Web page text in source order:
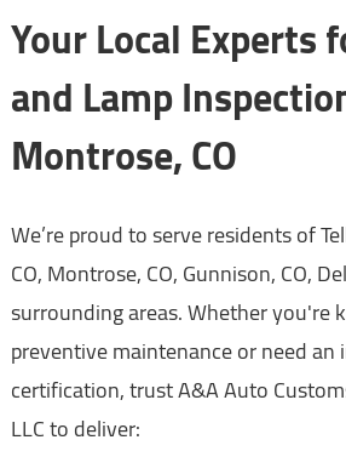
Your Local Experts
and Lamp
Montrose, CO
We’re proud to serve residents of
CO, Montrose, CO, Gunnison, CO,
surrounding areas. Whether you're
preventive maintenance or need
certification, trust A&A Auto
LLC to deliver: